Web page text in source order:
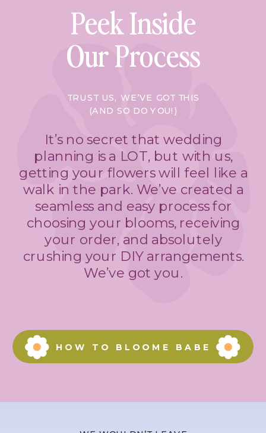
Peek Inside
Our Process
TRUST US, WE’VE GOT THIS
(AND SO DO YOU!)
It’s no secret that wedding
planning is a LOT, but with us,
getting your flowers will feel like a
walk in the park. We’ve created a
seamless and easy process for
choosing your blooms, receiving
your order, and absolutely
crushing your DIY arrangements.
We’ve got you.
HOW TO BLOOME BABE